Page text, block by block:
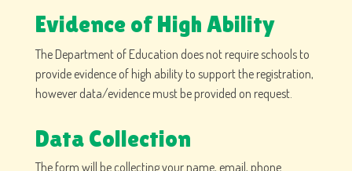
Evidence of High Ability
The Department of Education does not require schools to
provide evidence of high ability to support the registration,
however data/evidence must be provided on request.
Data Collection
The form will be collecting your name, email, phone